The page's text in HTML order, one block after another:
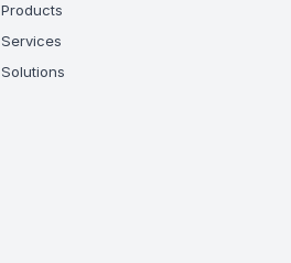
Products
Services
Solutions